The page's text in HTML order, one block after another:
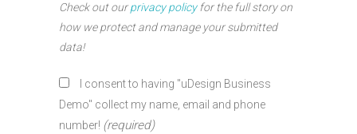
Check out ourprivacy policyfor the full story on
how we protect and manage your submitted
data!
I consent to having "uDesign Business
Demo" collect my name, email and phone
number! (required)